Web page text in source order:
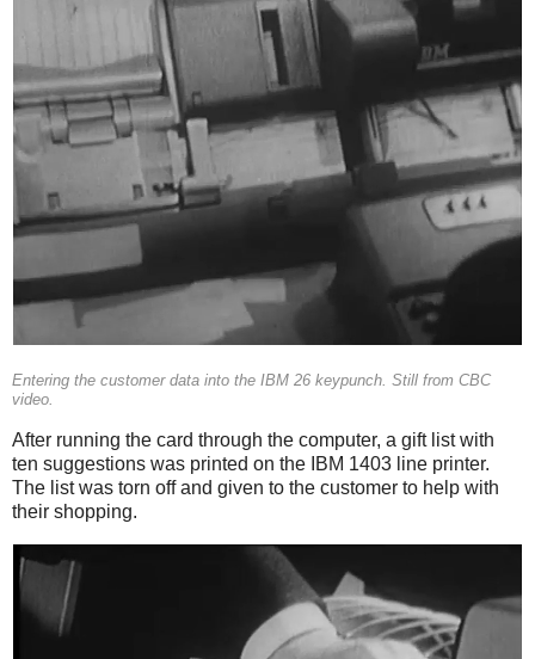
Entering the customer data into the IBM 26 keypunch. Still from CBC
video.
After running the card through the computer, a gift list with
ten suggestions was printed on the IBM 1403 line printer.
The list was torn off and given to the customer to help with
their shopping.